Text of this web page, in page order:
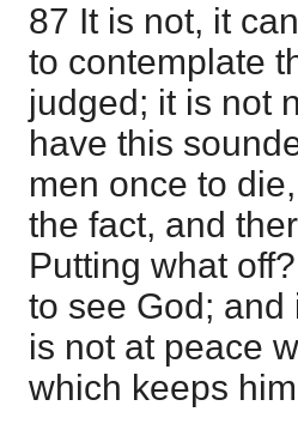
87 It is not, it
to contemplate
judged; it is not
have this
men once to
the fact, and
Putting what
to see God;
is not at peace
which keeps